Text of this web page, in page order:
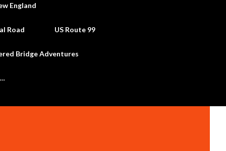
England
Road US Route 99
Bridge Adventures